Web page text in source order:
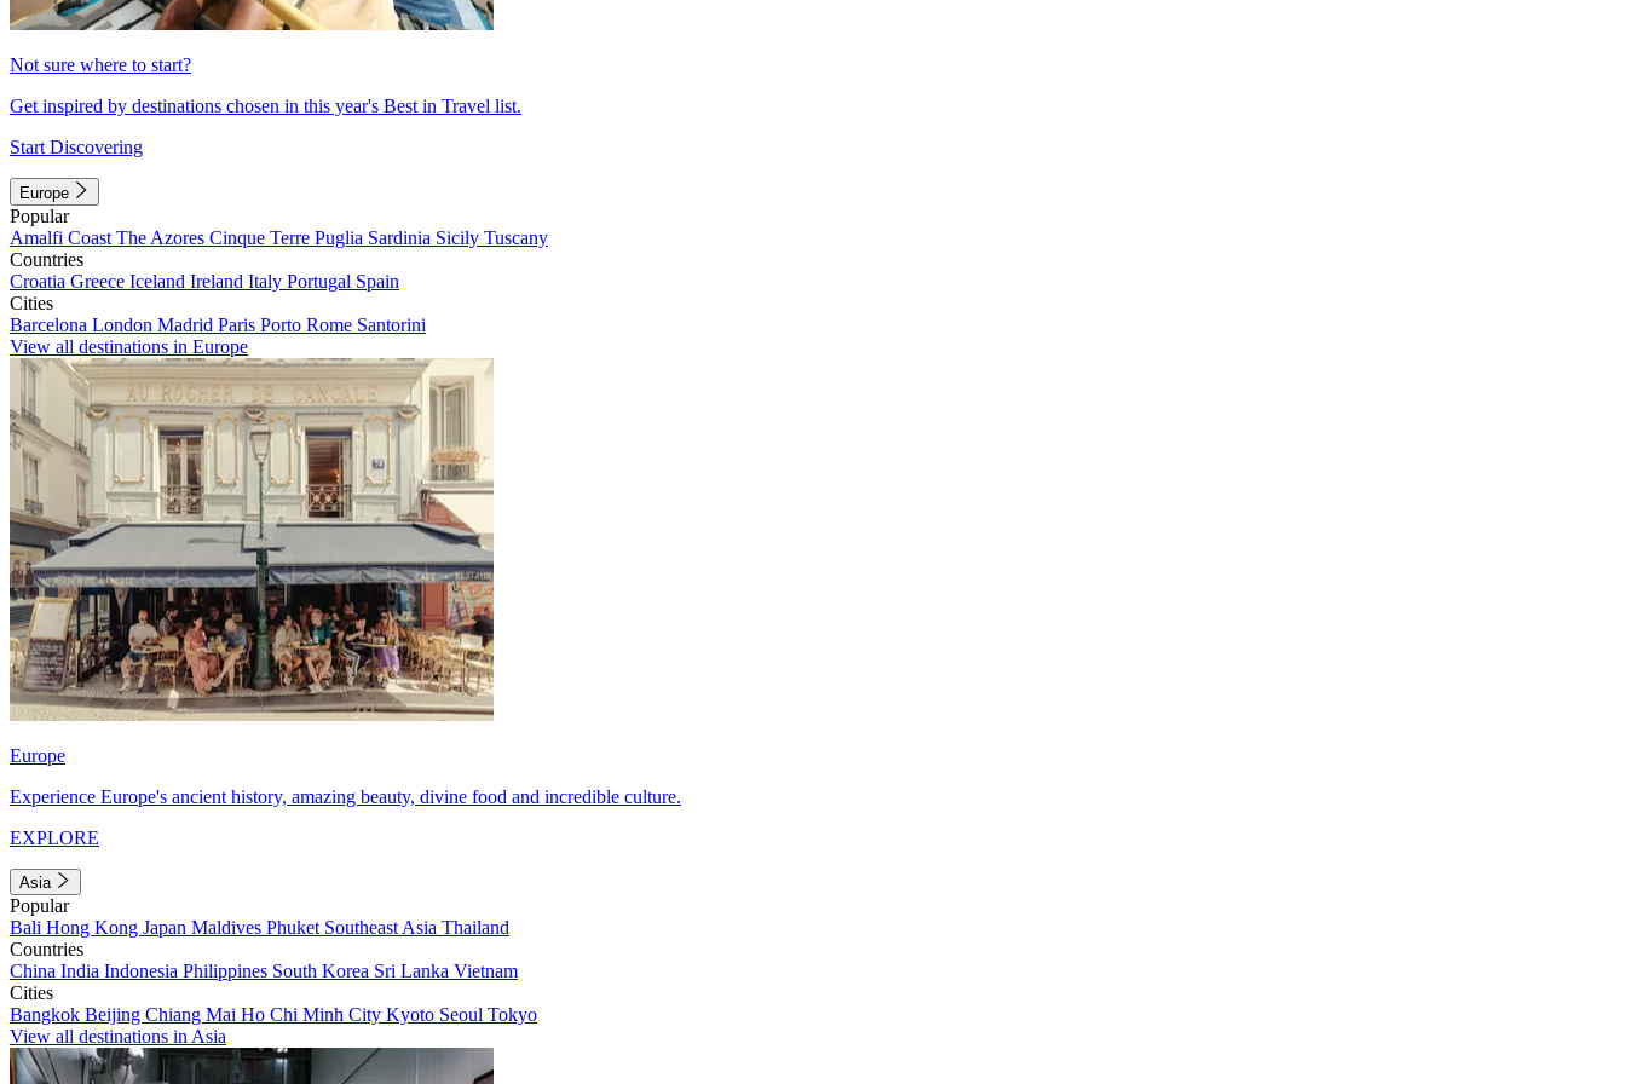
Not sure where to start?
Get inspired by destinations chosen in this year's Best in Travel list.
Start Discovering
Europe
Popular
Amalfi Coast The Azores Cinque Terre Puglia Sardinia Sicily Tuscany
Countries
Croatia Greece Iceland Ireland Italy Portugal Spain
Cities
Barcelona London Madrid Paris Porto Rome Santorini
View all destinations in Europe
Europe
Experience Europe's ancient history, amazing beauty, divine food and incredible culture.
EXPLORE
Asia
Popular
Bali Hong Kong Japan Maldives Phuket Southeast Asia Thailand
Countries
China India Indonesia Philippines South Korea Sri Lanka Vietnam
Cities
Bangkok Beijing Chiang Mai Ho Chi Minh City Kyoto Seoul Tokyo
View all destinations in Asia